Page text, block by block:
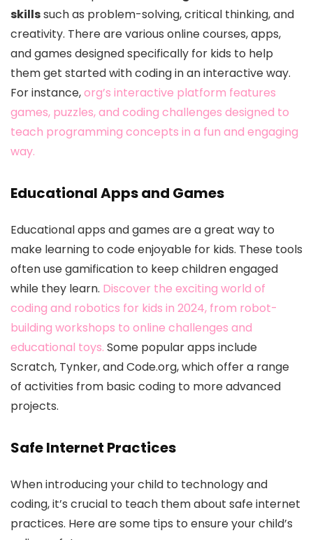
skillssuch as problem-solving, critical thinking, and
creativity. There are various online courses, apps,
and games designed specifically for kids to help
them get started with coding in an interactive way.
For instance,org’s interactive platform features
games, puzzles, and coding challenges designed to
teach programming concepts in a fun and engaging
way.
Educational Apps and Games
Educational apps and games are a great way to
make learning to code enjoyable for kids. These tools
often use gamification to keep children engaged
while they learn. Discover the exciting world of
coding and robotics for kids in 2024, from robot-
building workshops to online challenges and
educational toys. Some popular apps include
Scratch, Tynker, and Code.org, which offer a range
of activities from basic coding to more advanced
projects.
Safe Internet Practices
When introducing your child to technology and
coding, it’s crucial to teach them about safe internet
practices. Here are some tips to ensure your child’s